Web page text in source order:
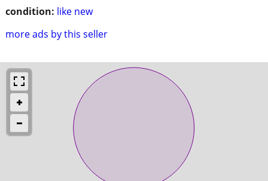
condition: like new
more ads by this seller